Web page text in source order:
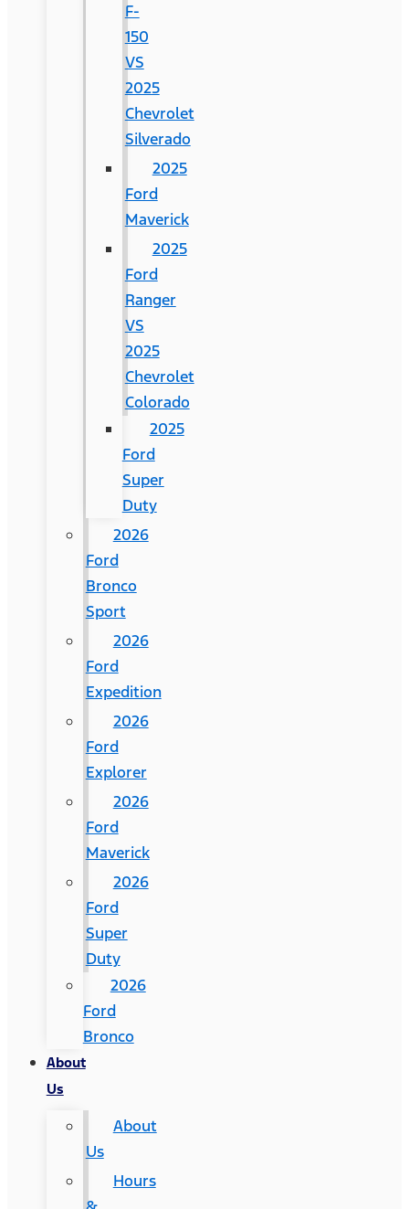
F-
150
VS
2025
Chevrolet
Silverado
2025
Ford
Maverick
2025
Ford
Ranger
VS
2025
Chevrolet
Colorado
2025
Ford
Super
Duty
2026
Ford
Bronco
Sport
2026
Ford
Expedition
2026
Ford
Explorer
2026
Ford
Maverick
2026
Ford
Super
Duty
2026
Ford
Bronco
About
Us
About
Us
Hours